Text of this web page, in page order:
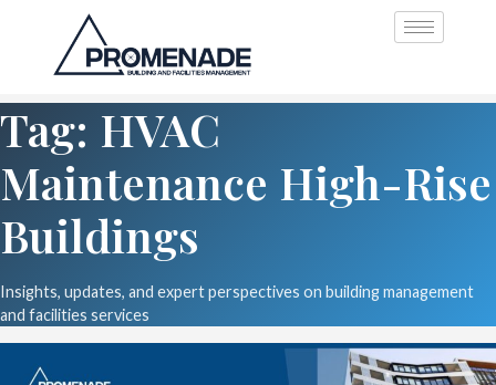
Tag: HVAC
Maintenance High-Rise
Buildings
Insights, updates, and expert perspectives on building management
and facilities services